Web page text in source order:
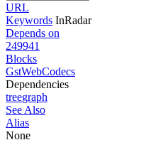
URL
Keywords InRadar
Depends on
249941
Blocks
GstWebCodecs
Dependencies
treegraph
See Also
Alias
None